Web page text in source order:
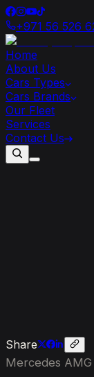
+971 56 526
Home
About Us
Cars Types
Cars Brands
Our Fleet
Services
Contact Us
Share
Mercedes